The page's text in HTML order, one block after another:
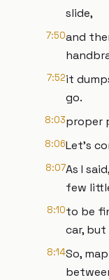
slide,
7:50and
7:52it
go.
8:03proper
8:06Let's
8:07As I
few
8:10to be
car, but
8:14So,